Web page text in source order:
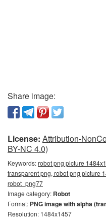
Share image:
License: Attribution-
BY-NC 4.0)
Keywords:robot png picture
transparent png, robot png picture
robot_png77
Image category: Robot
Format: PNG image with alpha
Resolution: 1484x1457